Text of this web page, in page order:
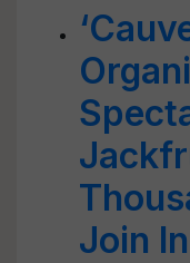
Join